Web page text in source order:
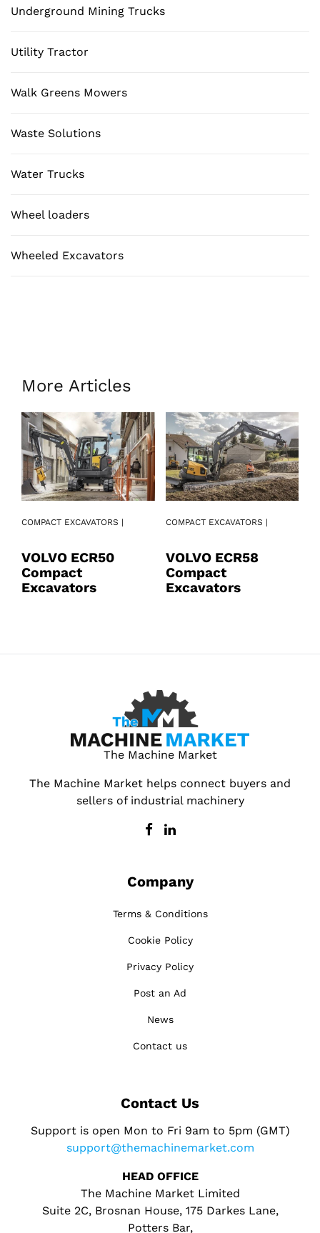
Underground Mining Trucks
Utility Tractor
Walk Greens Mowers
Waste Solutions
Water Trucks
Wheel loaders
Wheeled Excavators
More Articles
COMPACT EXCAVATORS |
VOLVO ECR50
Compact
Excavators
COMPACT EXCAVATORS |
VOLVO ECR58
Compact
Excavators
The Machine Market
The Machine Market helps connect buyers and
sellers of industrial machinery
Company
Terms & Conditions
Cookie Policy
Privacy Policy
Post an Ad
News
Contact us
Contact Us
Support is open Mon to Fri 9am to 5pm (GMT)
support@themachinemarket.com
HEAD OFFICE
The Machine Market Limited
Suite 2C, Brosnan House, 175 Darkes Lane,
Potters Bar,